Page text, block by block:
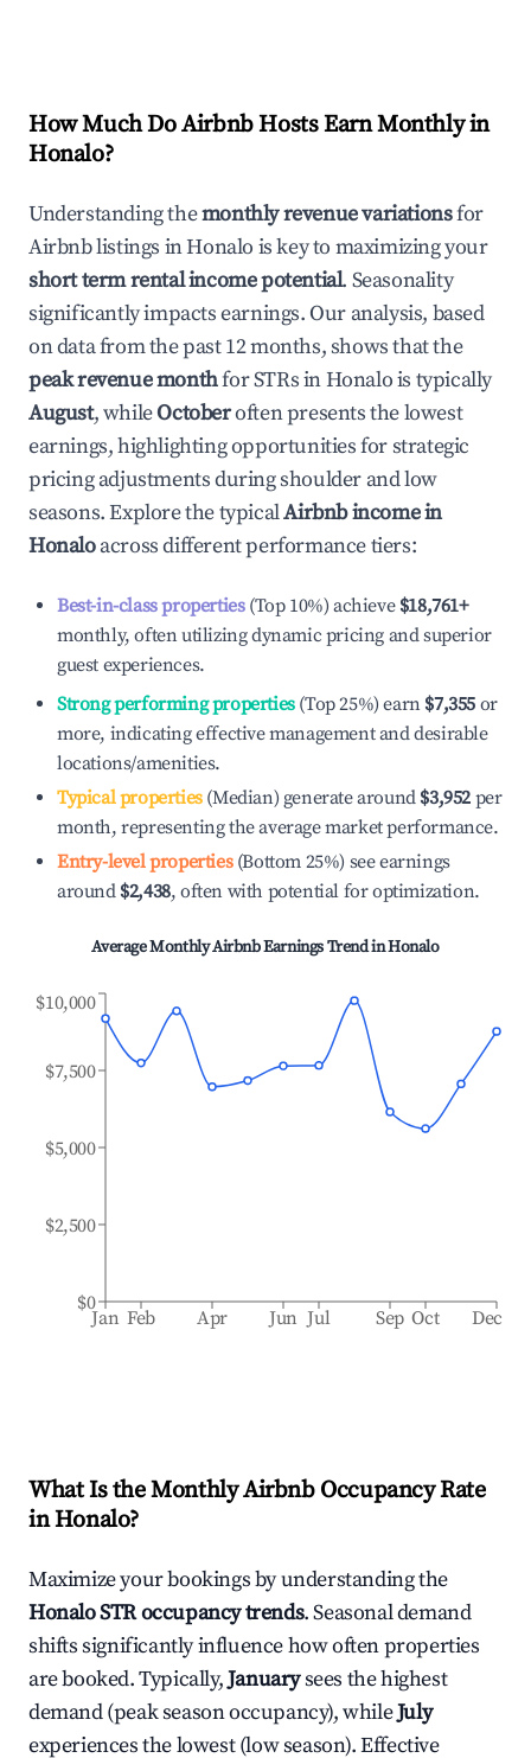
How Much Do Airbnb Hosts Earn Monthly in
Honalo?
Understanding themonthly revenue variationsfor
Airbnb listings inHonalo is key to maximizing your
short term rental income potential. Seasonality
significantly impacts earnings. Our analysis, based
on data from the past 12 months, shows that the
peak revenue monthfor STRs inHonalois typically
August, whileOctoberoften presents the lowest
earnings, highlighting opportunities for strategic
pricing adjustments during shoulder and low
seasons. Explore the typicalAirbnb income in
Honaloacross different performance tiers:
Best-in-class properties(Top 10%) achieve $18,761+
monthly, often utilizing dynamic pricing and superior
guest experiences.
Strong performing properties(Top 25%) earn $7,355 or
more, indicating effective management and desirable
locations/amenities.
Typical properties(Median) generate around $3,952 per
month, representing the average market performance.
Entry-level properties(Bottom 25%) see earnings
around $2,438, often with potential for optimization.
Average Monthly Airbnb Earnings Trend inHonalo
Jan Feb Apr Jun Jul Sep Oct Dec
$0
$2,500
$5,000
$7,500
$10,000
What Is the Monthly Airbnb Occupancy Rate
inHonalo?
Maximize your bookings by understanding the
HonaloSTR occupancy trends. Seasonal demand
shifts significantly influence how often properties
are booked. Typically,Januarysees the highest
demand (peak season occupancy), whileJuly
experiences the lowest (low season). Effective